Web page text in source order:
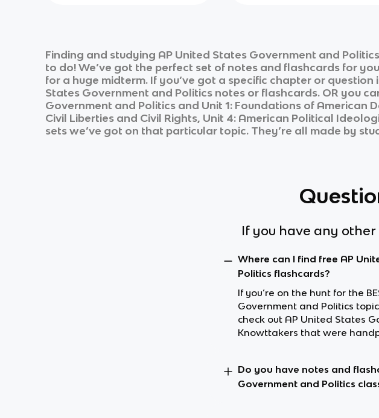
Finding and studying AP United States Government and Politics
to do! We’ve got the perfect set of notes and flashcards for
for a huge midterm. If you’ve got a specific chapter or
States Government and Politics notes or flashcards. OR you
Government and Politics and Unit 1: Foundations of American
Civil Liberties and Civil Rights, Unit 4: American Political
sets we’ve got on that particular topic. They’re all made by
If you have any
Where can I find free AP
Politics flashcards?
If you’re on the hunt for the
Government and Politics
check out AP United States
Knowttakers that were
Do you have notes and
Government and Politics